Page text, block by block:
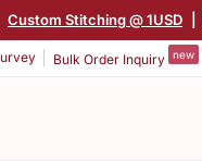
Custom Stitching @ 1USD
Bulk Order Inquiry new